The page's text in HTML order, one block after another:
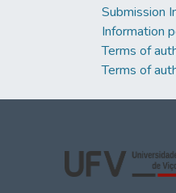
Submission
Information
Terms of
Terms of